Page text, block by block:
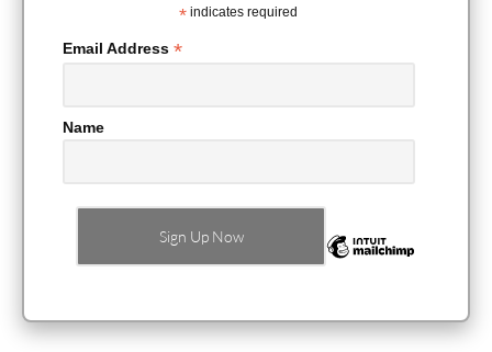
* indicates required
Email Address *
Name